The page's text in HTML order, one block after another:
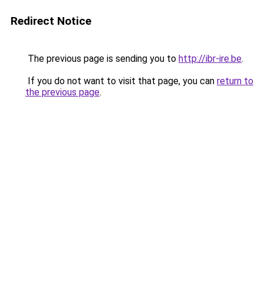
Redirect Notice
The previous page is sending you to http://ibr-ire.be.
If you do not want to visit that page, you can return to
the previous page.